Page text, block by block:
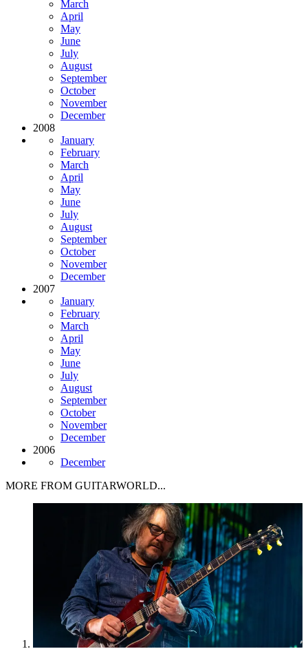
March
April
May
June
July
August
September
October
November
December
2008
January
February
March
April
May
June
July
August
September
October
November
December
2007
January
February
March
April
May
June
July
August
September
October
November
December
2006
December
MORE FROM GUITARWORLD...